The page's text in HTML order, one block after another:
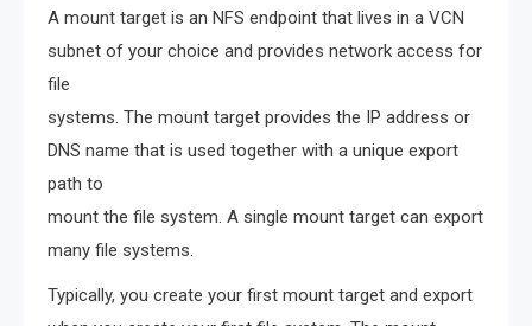
A mount target is an NFS endpoint that lives in a VCN
subnet of your choice and provides network access for
file
systems. The mount target provides the IP address or
DNS name that is used together with a unique export
path to
mount the file system. A single mount target can export
many file systems.
Typically, you create your first mount target and export